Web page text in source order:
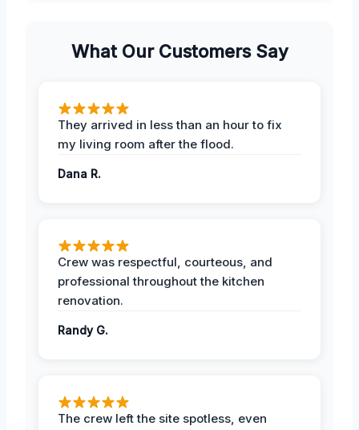
What Our Customers Say
They arrived in less than an hour to fix
my living room after the flood.
Dana R.
Crew was respectful, courteous, and
professional throughout the kitchen
renovation.
Randy G.
The crew left the site spotless, even